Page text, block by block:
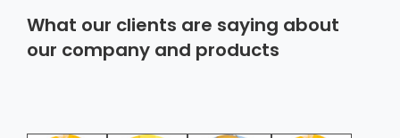
What our clients are saying about
our company and products